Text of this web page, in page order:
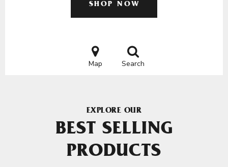
SHOP NOW
Map Search
EXPLORE OUR
BEST SELLING
PRODUCTS